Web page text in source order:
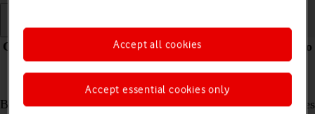
Cause 2 of 2:
The distance between the two devices is too
long
Before another device can connect to your phone, the devices
Accept essential cookies only
Accept all cookies